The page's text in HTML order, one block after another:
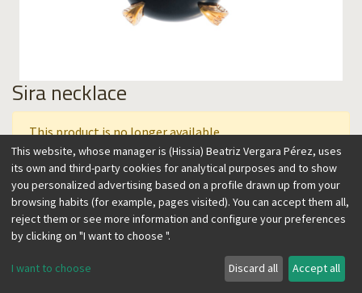
Sira necklace
This product is no longer available.
This collection features semiprecious stones artistically
carved on a setting that resembles claws, with vintage,
contemporary flair. A feminine and timeless, easy to wear
design, perfect to accent any look. Wear it over the skin or a
sweater in the winter, alone, or combined with other
This website, whose manager is (Hissia) Beatriz Vergara Pérez, uses
its own and third-party cookies for analytical purposes and to show
you personalized advertising based on a profile drawn up from your
browsing habits (for example, pages visited). You can accept them all,
reject them or see more information and configure your preferences
by clicking on "I want to choose ".
I want to choose Discard all Accept all